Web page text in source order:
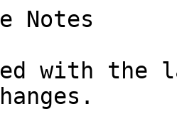
Notes
with the